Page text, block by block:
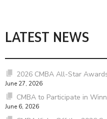
LATEST NEWS
2026 CMBA All-Star
June 27, 2026
CMBA to Participate in
June 6, 2026